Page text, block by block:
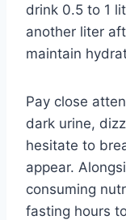
drink 0.5 to 1
another liter
maintain
Pay close
dark urine,
hesitate to
appear.
consuming
fasting hours